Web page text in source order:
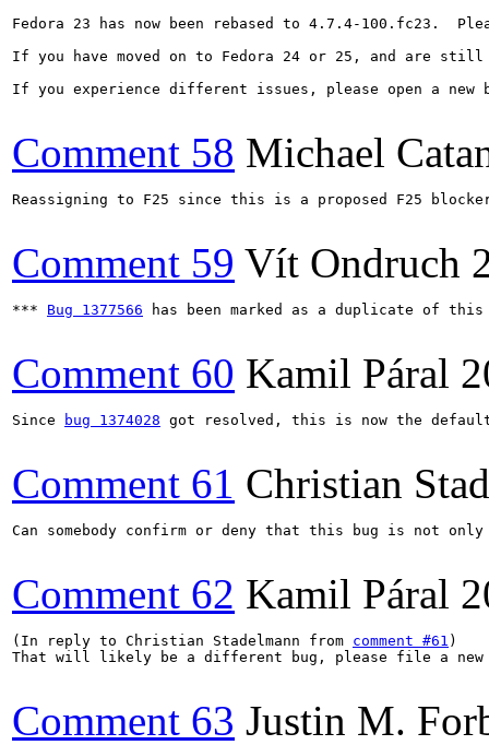
Fedora 23 has now been rebased to 4.7.4-
If you have moved on to Fedora 24 or 25, and are
If you experience different issues, please open a new
Comment 58 Michael
Reassigning to F25 since this is a proposed F25
Comment 59 Vít Ondruch
*** Bug 1377566 has been marked as a duplicate of
Comment 60 Kamil Páral
Since bug 1374028 got resolved, this is now the default
Comment 61 Christian
Can somebody confirm or deny that this bug is not
Comment 62 Kamil Páral
(In reply to Christian Stadelmann from comment #61 )
That will likely be a different bug, please file a new
Comment 63 Justin M.